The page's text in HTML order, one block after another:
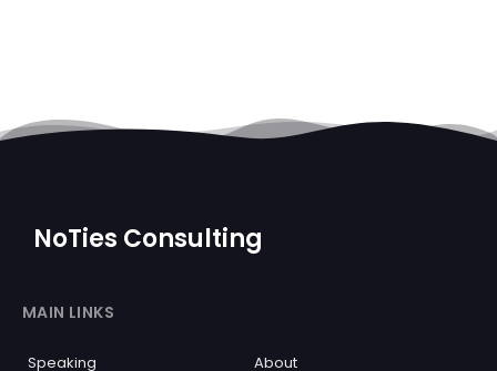
NoTies Consulting
MAIN LINKS
Speaking About